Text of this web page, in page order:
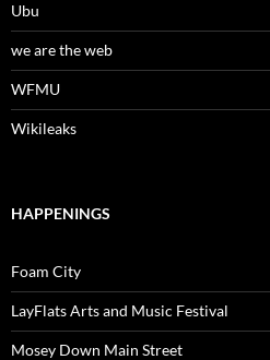
Ubu
we are the web
WFMU
Wikileaks
HAPPENINGS
Foam City
LayFlats Arts and Music Festival
Mosey Down Main Street